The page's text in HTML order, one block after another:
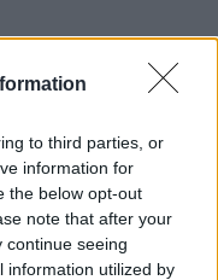
to third parties, or
information for
the below opt-out
note that after your
continue seeing
information utilized by
everything be well
for your house,
be perfectly
belonging to
I have always felt